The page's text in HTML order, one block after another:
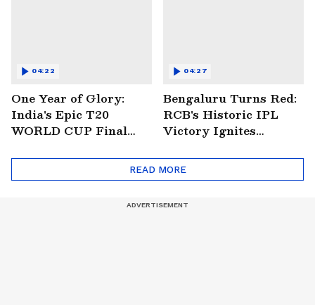
One Year of Glory:
India's Epic T20
WORLD CUP Final
Africa!
04:22
Bengaluru Turns Red:
RCB's Historic IPL
Victory Ignites
🏆
04:27
READ MORE